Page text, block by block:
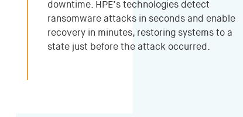
downtime. HPE’s technologies detect
ransomware attacks in seconds and enable
recovery in minutes, restoring systems to a
state just before the attack occurred.